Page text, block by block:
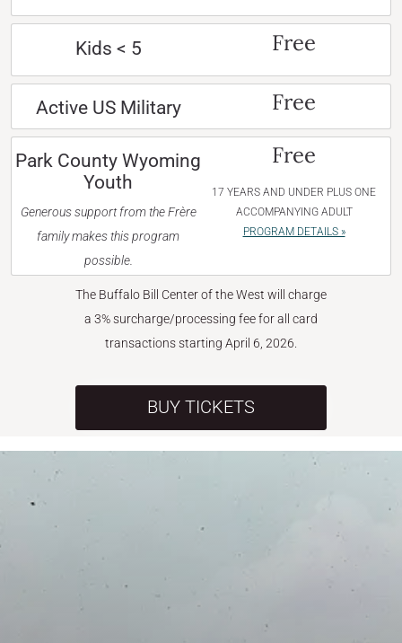
Kids < 5 Free
Active US Military Free
Park County Wyoming
Youth
Generous support from the Frère
family makes this program
possible.
Free
17 YEARS AND UNDER PLUS ONE
ACCOMPANYING ADULT
PROGRAM DETAILS »
The Buffalo Bill Center of the West will charge
a 3% surcharge/processing fee for all card
transactions starting April 6, 2026.
BUY TICKETS